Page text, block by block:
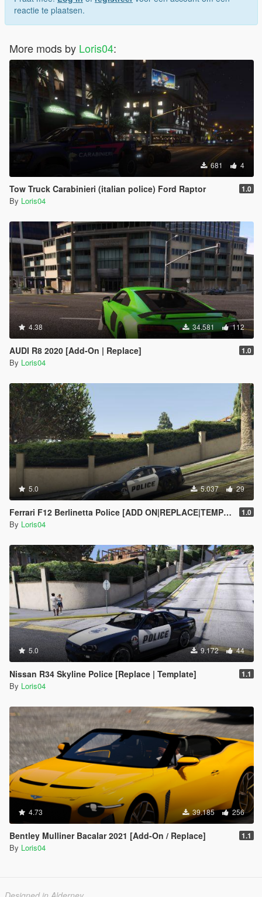
reactie te plaatsen.
More mods by Loris04:
681 4
Tow Truck Carabinieri (italian police) Ford Raptor 1.0
By Loris04
4.38 34.581 112
AUDI R8 2020 [Add-On | Replace] 1.0
By Loris04
5.0 5.037 29
Ferrari F12 Berlinetta Police [ADD ON|REPLACE|TEMPLATE] 1.0
By Loris04
5.0 9.172 44
Nissan R34 Skyline Police [Replace | Template] 1.1
By Loris04
4.73 39.185 256
Bentley Mulliner Bacalar 2021 [Add-On / Replace] 1.1
By Loris04